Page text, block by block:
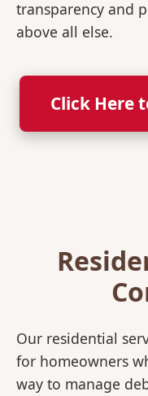
transparency and
above all else.
Click Here
Our residential
for homeowners
way to manage